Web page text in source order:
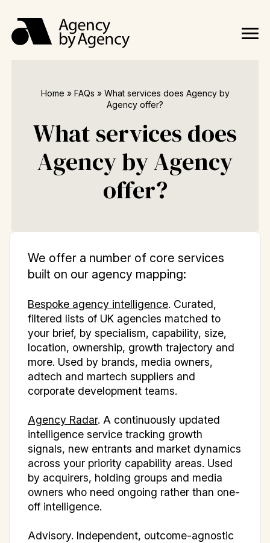
Home » FAQs » What services does Agency by
Agency offer?
What services does
Agency by Agency
offer?
We offer a number of core services
built on our agency mapping:
Bespoke agency intelligence. Curated,
filtered lists of UK agencies matched to
your brief, by specialism, capability, size,
location, ownership, growth trajectory and
more. Used by brands, media owners,
adtech and martech suppliers and
corporate development teams.
Agency Radar. A continuously updated
intelligence service tracking growth
signals, new entrants and market dynamics
across your priority capability areas. Used
by acquirers, holding groups and media
owners who need ongoing rather than one-
off intelligence.
Advisory. Independent, outcome-agnostic